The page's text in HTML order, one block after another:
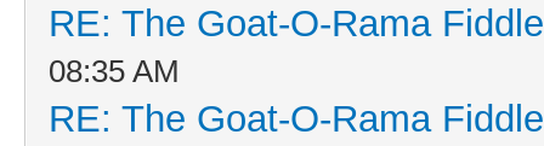
RE: The Goat-O-Rama
08:35 AM
RE: The Goat-O-Rama